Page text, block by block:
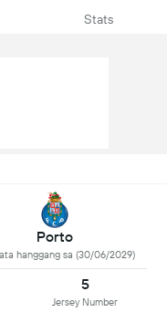
Stats
Porto
hanggang sa (30/06/2029)
5
Jersey Number